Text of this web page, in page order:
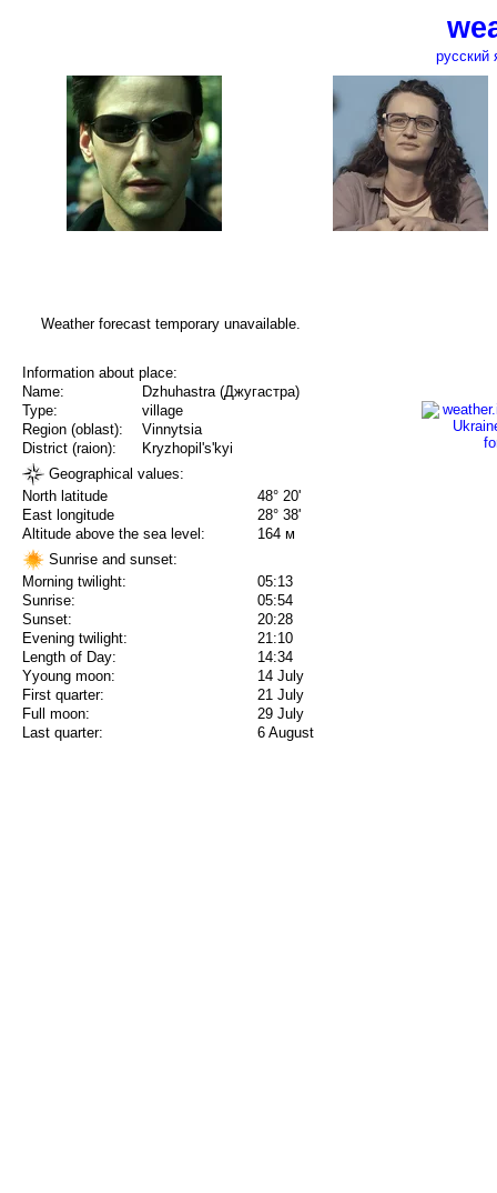
русский
Weather forecast temporary unavailable.
Information about place:
Name:
Dzhuhastra (Джугастра)
Type:
village
Region (oblast):
Vinnytsia
District (raion):
Kryzhopil's'kyi
Geographical values:
North latitude
48° 20'
East longitude
28° 38'
Altitude above the sea level:
164 м
Sunrise and sunset:
Morning twilight:
05:13
Sunrise:
05:54
Sunset:
20:28
Evening twilight:
21:10
Length of Day:
14:34
Yyoung moon:
14 July
First quarter:
21 July
Full moon:
29 July
Last quarter:
6 August